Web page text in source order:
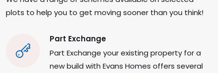
plots to help you to get moving sooner than you think!
Part Exchange
Part Exchange your existing property for a
new build with Evans Homes offers several